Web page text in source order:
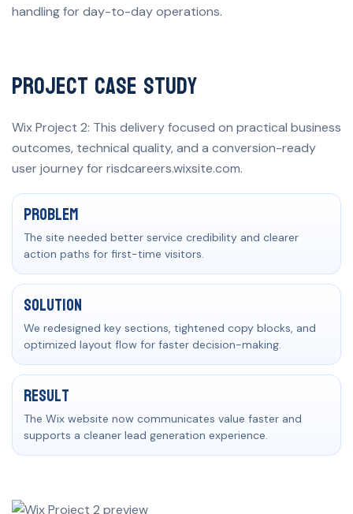
handling for day-to-day operations.
Project Case Study
Wix Project 2: This delivery focused on practical business
outcomes, technical quality, and a conversion-ready
user journey for risdcareers.wixsite.com.
Problem, solution, and measurable result
Problem
The site needed better service credibility and clearer
action paths for first-time visitors.
Solution
We redesigned key sections, tightened copy blocks, and
optimized layout flow for faster decision-making.
Result
The Wix website now communicates value faster and
supports a cleaner lead generation experience.